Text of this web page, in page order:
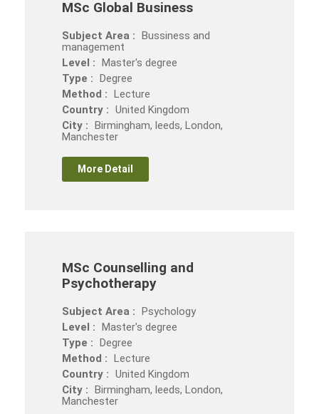
MSc Global Business
Subject Area : Bussiness and
management
Level : Master's degree
Type : Degree
Method : Lecture
Country : United Kingdom
City : Birmingham, leeds, London,
Manchester
More Detail
MSc Counselling and
Psychotherapy
Subject Area : Psychology
Level : Master's degree
Type : Degree
Method : Lecture
Country : United Kingdom
City : Birmingham, leeds, London,
Manchester